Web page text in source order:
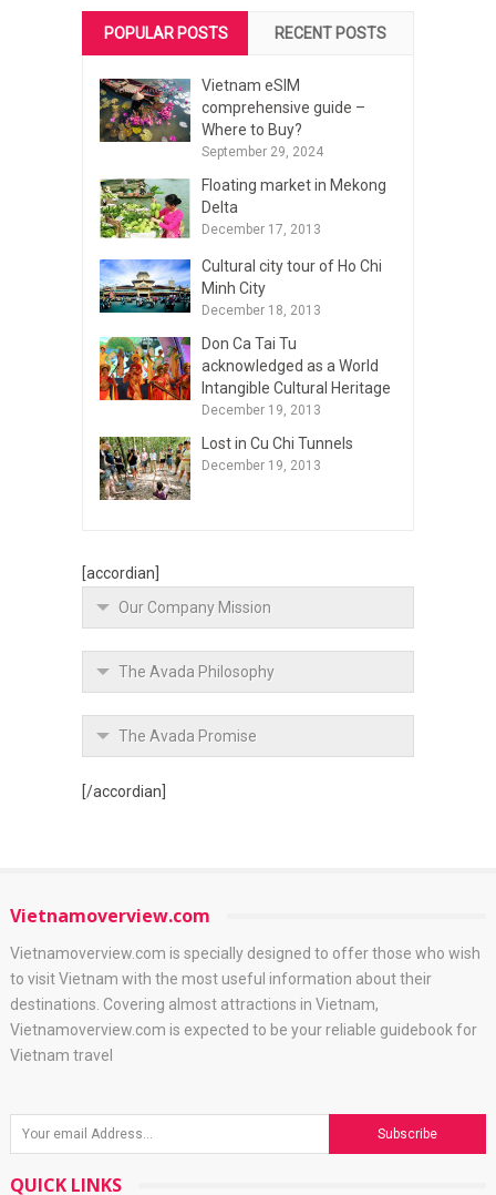
POPULAR POSTS RECENT POSTS
Vietnam eSIM
comprehensive guide –
Where to Buy?
September 29, 2024
Floating market in Mekong
Delta
December 17, 2013
Cultural city tour of Ho Chi
Minh City
December 18, 2013
Don Ca Tai Tu
acknowledged as a World
Intangible Cultural Heritage
December 19, 2013
Lost in Cu Chi Tunnels
December 19, 2013
[accordian]
Our Company Mission
The Avada Philosophy
The Avada Promise
[/accordian]
Vietnamoverview.com
Vietnamoverview.com is specially designed to offer those who wish
to visit Vietnam with the most useful information about their
destinations. Covering almost attractions in Vietnam,
Vietnamoverview.com is expected to be your reliable guidebook for
Vietnam travel
QUICK LINKS